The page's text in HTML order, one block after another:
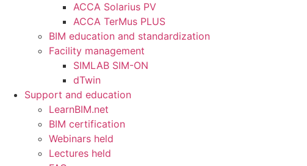
ACCA Solarius PV
ACCA TerMus PLUS
BIM education and standardization
Facility management
SIMLAB SIM-ON
dTwin
Support and education
LearnBIM.net
BIM certification
Webinars held
Lectures held